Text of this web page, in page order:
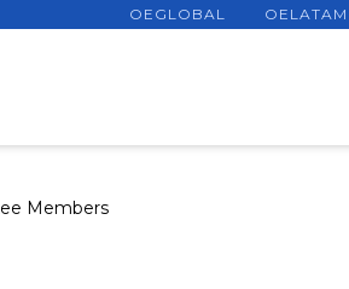
OEGLOBAL OELATAM
Members